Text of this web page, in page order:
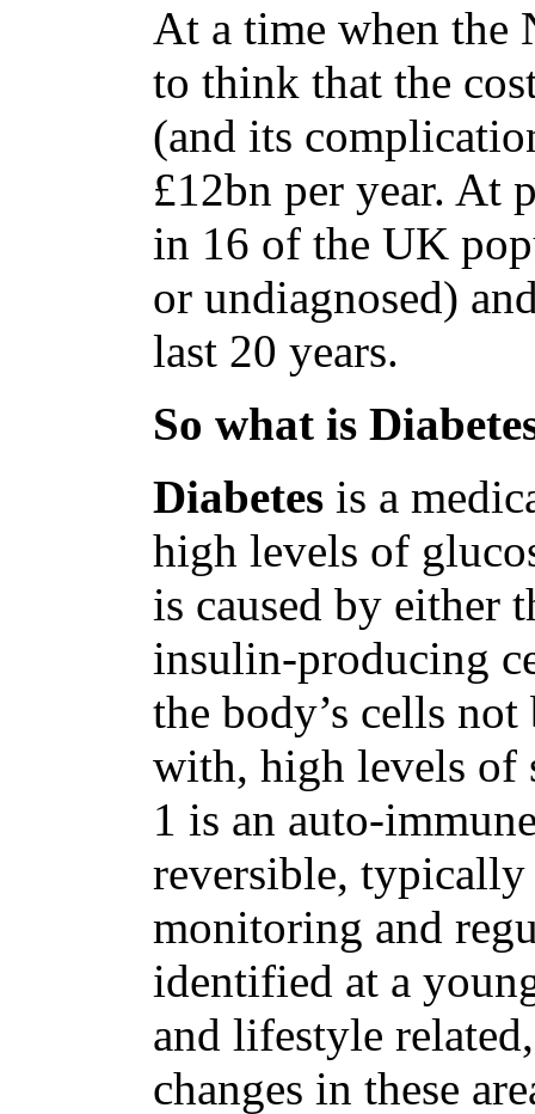
At a time when the
to think that the
(and its
£12bn per year. At
in 16 of the UK
or undiagnosed)
last 20 years.
So what is
Diabetes is a
high levels of
is caused by either
insulin-producing
the body’s cells
with, high levels of
1 is an auto-
reversible, typically
monitoring and
identified at a
and lifestyle
changes in these